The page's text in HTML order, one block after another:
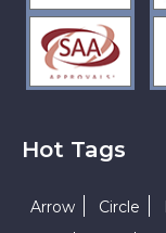
Hot Tags
Arrow Circle